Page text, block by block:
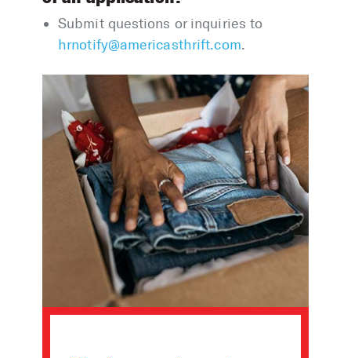
Submit questions or inquiries to
hrnotify@americasthrift.com.